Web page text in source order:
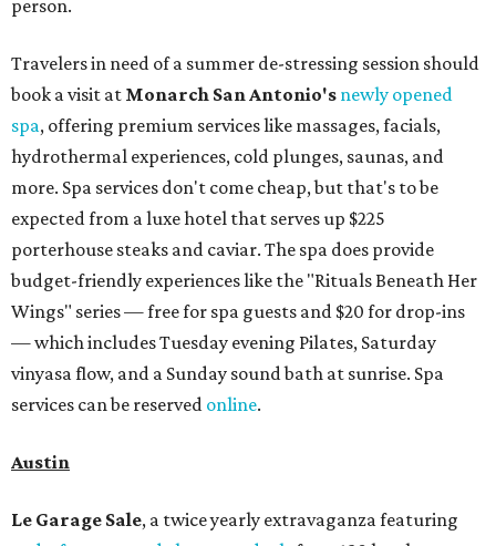
person.
Travelers in need of a summer de-stressing session should
book a visit at Monarch San Antonio's newly opened
spa, offering premium services like massages, facials,
hydrothermal experiences, cold plunges, saunas, and
more. Spa services don't come cheap, but that's to be
expected from a luxe hotel that serves up $225
porterhouse steaks and caviar. The spa does provide
budget-friendly experiences like the "Rituals Beneath Her
Wings" series — free for spa guests and $20 for drop-ins
— which includes Tuesday evening Pilates, Saturday
vinyasa flow, and a Sunday sound bath at sunrise. Spa
services can be reserved online.
Austin
Le Garage Sale, a twice yearly extravaganza featuring